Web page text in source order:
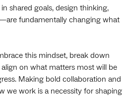
shared goals, design thinking,
fundamentally changing what
this mindset, break down
on what matters most will be
Making bold collaboration and
we work is a necessity for shaping